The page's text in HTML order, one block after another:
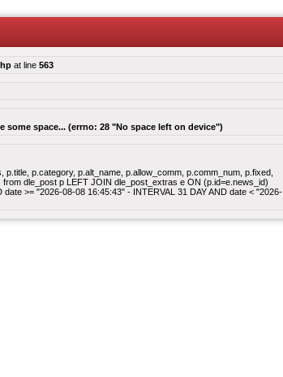
at line 563
space... (errno: 28 "No space left on device")
p.category, p.alt_name, p.allow_comm, p.comm_num, p.fixed,
dle_post p LEFT JOIN dle_post_extras e ON (p.id=e.news_id)
>= "2026-08-08 16:45:43" - INTERVAL 31 DAY AND date < "2026-